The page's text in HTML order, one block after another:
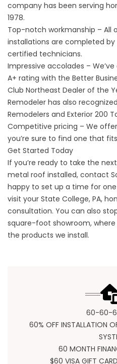
company has been serving
1978.
Top-notch workmanship – All
installations are completed
certified technicians.
Impressive accolades –
A+ rating with the Better
Club Northeast Dealer of the
Remodeler has also
Remodelers and Exterior 200
Competitive pricing – We
you’re sure to find one that
Get Started Today
If you’re ready to take the
metal roof installed, contact
happy to set up a time for
visit your State College, PA,
consultation. You can also
square-foot showroom,
the products we install.
60-60-
60% OFF INSTALLATION
60 MONTH
$60 VISA GIFT